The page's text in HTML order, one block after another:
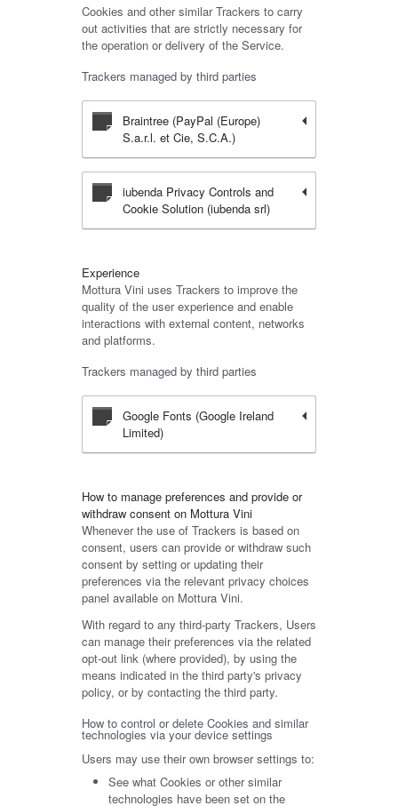
Cookies and other similar Trackers to carry
out activities that are strictly necessary for
the operation or delivery of the Service.
Trackers managed by third parties
Braintree (PayPal (Europe)
S.a.r.l. et Cie, S.C.A.)
iubenda Privacy Controls and
Cookie Solution (iubenda srl)
Experience
Mottura Vini uses Trackers to improve the
quality of the user experience and enable
interactions with external content, networks
and platforms.
Trackers managed by third parties
Google Fonts (Google Ireland
Limited)
How to manage preferences and provide or
withdraw consent on Mottura Vini
Whenever the use of Trackers is based on
consent, users can provide or withdraw such
consent by setting or updating their
preferences via the relevant privacy choices
panel available on Mottura Vini.
With regard to any third-party Trackers, Users
can manage their preferences via the related
opt-out link (where provided), by using the
means indicated in the third party's privacy
policy, or by contacting the third party.
How to control or delete Cookies and similar
technologies via your device settings
Users may use their own browser settings to:
See what Cookies or other similar
technologies have been set on the